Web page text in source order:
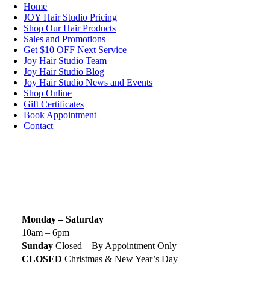
Home
JOY Hair Studio Pricing
Shop Our Hair Products
Sales and Promotions
Get $10 OFF Next Service
Joy Hair Studio Team
Joy Hair Studio Blog
Joy Hair Studio News and Events
Shop Online
Gift Certificates
Book Appointment
Contact
Monday – Saturday
10am – 6pm
Sunday Closed – By Appointment Only
CLOSED Christmas & New Year’s Day